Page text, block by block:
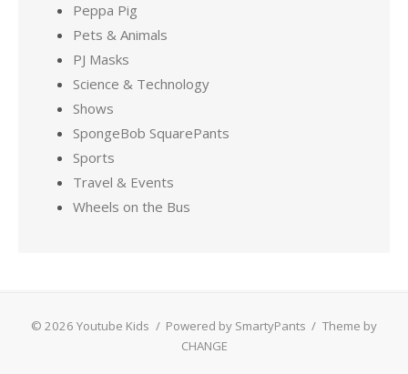
Peppa Pig
Pets & Animals
PJ Masks
Science & Technology
Shows
SpongeBob SquarePants
Sports
Travel & Events
Wheels on the Bus
© 2026 Youtube Kids / Powered by SmartyPants / Theme by
CHANGE